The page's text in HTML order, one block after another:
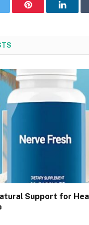
Pinterest
Support for